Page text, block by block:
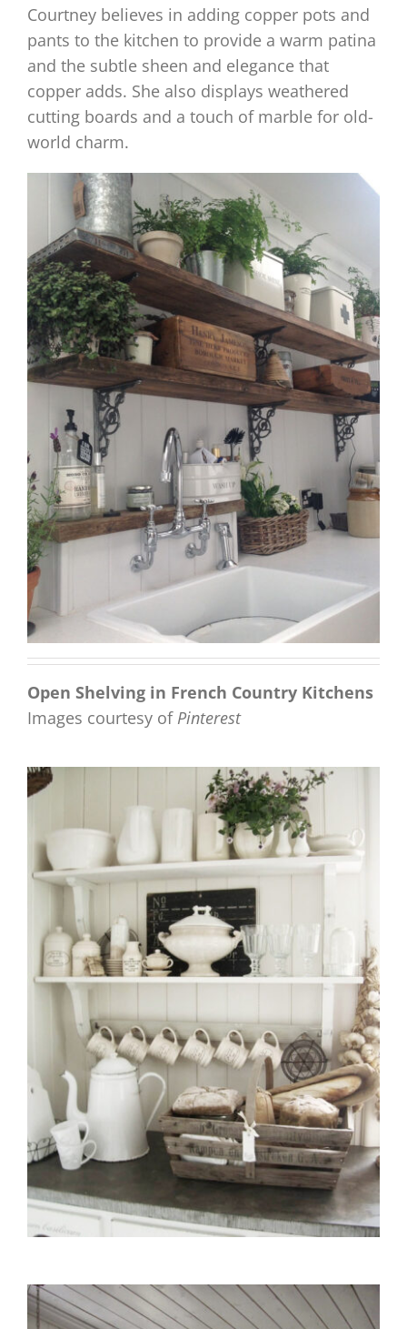
Courtney believes in adding copper pots and
pants to the kitchen to provide a warm patina
and the subtle sheen and elegance that
copper adds. She also displays weathered
cutting boards and a touch of marble for old-
world charm.
Open Shelving in French Country Kitchens
Images courtesy of Pinterest